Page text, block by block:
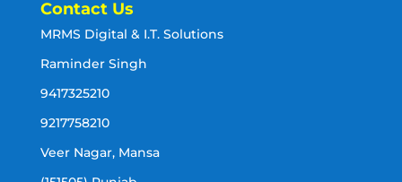
Contact Us
MRMS Digital & I.T. Solutions
Raminder Singh
9417325210
9217758210
Veer Nagar, Mansa